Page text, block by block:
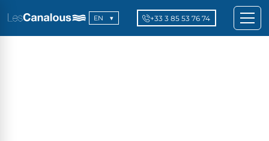
EN +33 3 85 53 76 74